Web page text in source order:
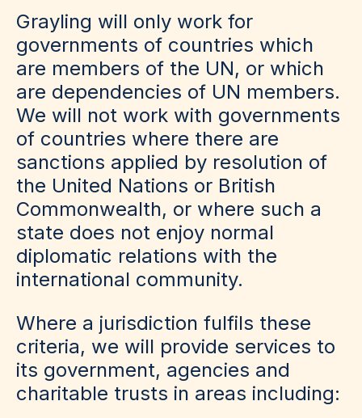
Grayling will only work for
governments of countries which
are members of the UN, or which
are dependencies of UN members.
We will not work with governments
of countries where there are
sanctions applied by resolution of
the United Nations or British
Commonwealth, or where such a
state does not enjoy normal
diplomatic relations with the
international community.
Where a jurisdiction fulfils these
criteria, we will provide services to
its government, agencies and
charitable trusts in areas including: